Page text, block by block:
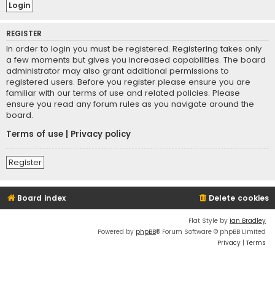
REGISTER
In order to login you must be registered. Registering takes only
a few moments but gives you increased capabilities. The board
administrator may also grant additional permissions to
registered users. Before you register please ensure you are
familiar with our terms of use and related policies. Please
ensure you read any forum rules as you navigate around the
board.
Terms of use
Privacy policy
Register
Board index Delete cookies
Flat Style by Ian Bradley
Powered by phpBB® Forum Software © phpBB Limited
Privacy | Terms